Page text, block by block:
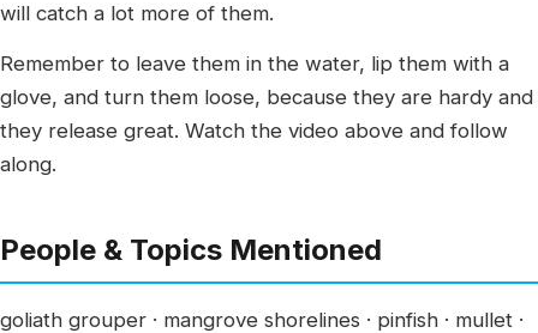
will catch a lot more of them.
Remember to leave them in the water, lip them with a
glove, and turn them loose, because they are hardy and
they release great. Watch the video above and follow
along.
People & Topics Mentioned
goliath grouper · mangrove shorelines · pinfish · mullet ·